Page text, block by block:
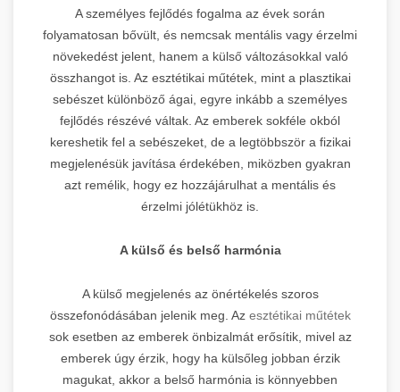
A személyes fejlődés fogalma az évek során
folyamatosan bővült, és nemcsak mentális vagy érzelmi
növekedést jelent, hanem a külső változásokkal való
összhangot is. Az esztétikai műtétek, mint a plasztikai
sebészet különböző ágai, egyre inkább a személyes
fejlődés részévé váltak. Az emberek sokféle okból
kereshetik fel a sebészeket, de a legtöbbször a fizikai
megjelenésük javítása érdekében, miközben gyakran
azt remélik, hogy ez hozzájárulhat a mentális és
érzelmi jólétükhöz is.
A külső és belső harmónia
A külső megjelenés az önértékelés szoros
összefonódásában jelenik meg. Az esztétikai műtétek
sok esetben az emberek önbizalmát erősítik, mivel az
emberek úgy érzik, hogy ha külsőleg jobban érzik
magukat, akkor a belső harmónia is könnyebben